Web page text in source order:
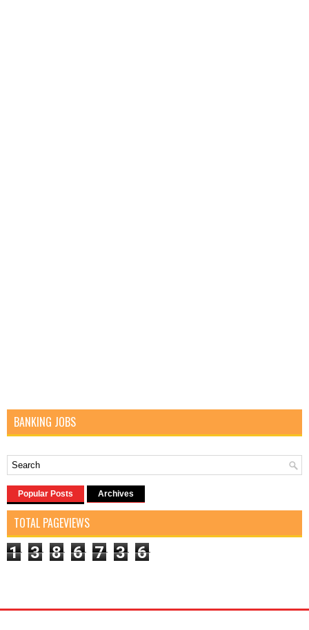
BANKING JOBS
Popular Posts Archives
TOTAL PAGEVIEWS
1 3 8 6 7 3 6